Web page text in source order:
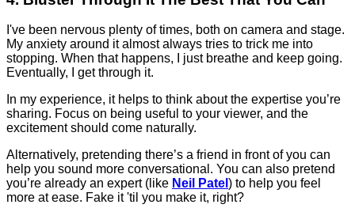
I've been nervous plenty of times, both on camera and stage.
My anxiety around it almost always tries to trick me into
stopping. When that happens, I just breathe and keep going.
Eventually, I get through it.
In my experience, it helps to think about the expertise you’re
sharing. Focus on being useful to your viewer, and the
excitement should come naturally.
Alternatively, pretending there’s a friend in front of you can
help you sound more conversational. You can also pretend
you’re already an expert (like Neil Patel ) to help you feel
more at ease. Fake it 'til you make it, right?